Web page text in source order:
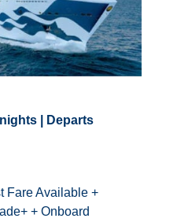
| Departs
Fare Available +
+ Onboard